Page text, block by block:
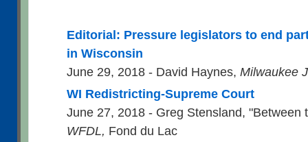
Editorial: Pressure legislators to end
in Wisconsin
June 29, 2018 - David Haynes, Milwaukee
WI Redistricting-Supreme Court
June 27, 2018 - Greg Stensland, "Between
WFDL, Fond du Lac